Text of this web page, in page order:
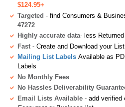
$124.95+
Targeted - find Consumers &
47272
Highly accurate data- less Returned
Fast - Create and Download your
Mailing List Labels Available as
Labels
No Monthly Fees
No Hassles Deliverability
Email Lists Available - add verified